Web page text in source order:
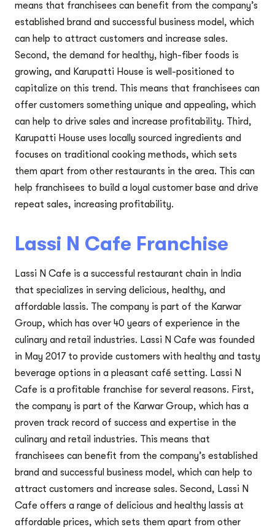
means that franchisees can benefit from the company’s
established brand and successful business model, which
can help to attract customers and increase sales.
Second, the demand for healthy, high-fiber foods is
growing, and Karupatti House is well-positioned to
capitalize on this trend. This means that franchisees can
offer customers something unique and appealing, which
can help to drive sales and increase profitability. Third,
Karupatti House uses locally sourced ingredients and
focuses on traditional cooking methods, which sets
them apart from other restaurants in the area. This can
help franchisees to build a loyal customer base and drive
repeat sales, increasing profitability.
Lassi N Cafe Franchise
Lassi N Cafe is a successful restaurant chain in India
that specializes in serving delicious, healthy, and
affordable lassis. The company is part of the Karwar
Group, which has over 40 years of experience in the
culinary and retail industries. Lassi N Cafe was founded
in May 2017 to provide customers with healthy and tasty
beverage options in a pleasant café setting. Lassi N
Cafe is a profitable franchise for several reasons. First,
the company is part of the Karwar Group, which has a
proven track record of success and expertise in the
culinary and retail industries. This means that
franchisees can benefit from the company’s established
brand and successful business model, which can help to
attract customers and increase sales. Second, Lassi N
Cafe offers a range of delicious and healthy lassis at
affordable prices, which sets them apart from other